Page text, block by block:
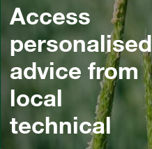
Access
personalised
advice from
local
technical